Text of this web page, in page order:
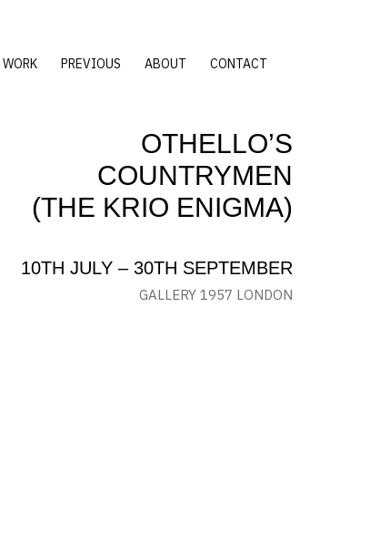
WORK PREVIOUS ABOUT CONTACT
OTHELLO’S
COUNTRYMEN
(THE KRIO ENIGMA)
10TH JULY – 30TH SEPTEMBER
GALLERY 1957 LONDON